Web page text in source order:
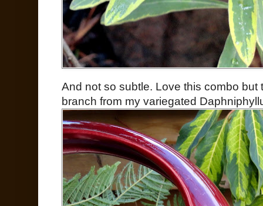
And not so subtle. Love this combo but
branch from my variegated